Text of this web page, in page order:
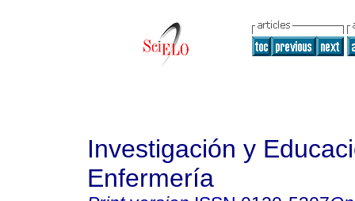
Investigación y
Enfermería